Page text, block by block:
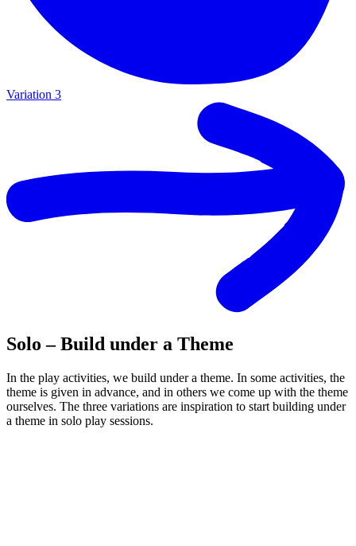
Variation 3
Solo – Build under a Theme
In the play activities, we build under a theme. In some activities, the
theme is given in advance, and in others we come up with the theme
ourselves. The three variations are inspiration to start building under
a theme in solo play sessions.